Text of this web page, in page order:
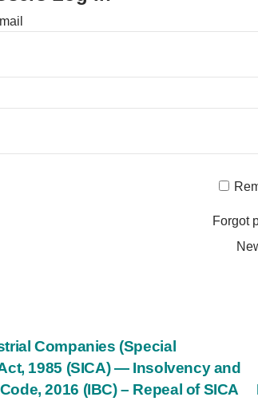
Forgot
Companies (Special
1985 (SICA) — Insolvency and
2016 (IBC) – Repeal of SICA